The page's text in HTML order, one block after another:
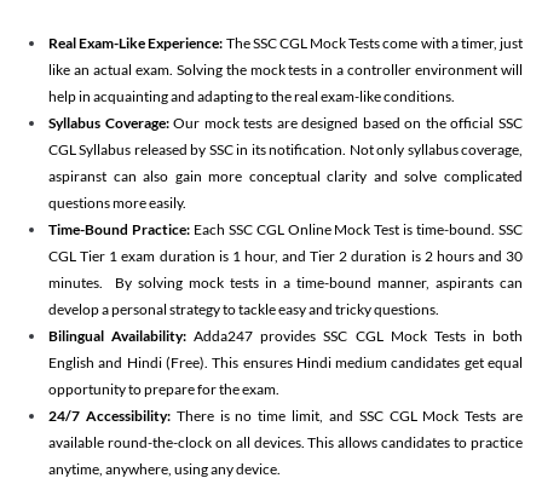
Real Exam-Like Experience: The SSC CGL Mock Tests come with a timer, just
like an actual exam. Solving the mock tests in a controller environment will
help in acquainting and adapting to the real exam-like conditions.
Syllabus Coverage:Our mock tests are designed based on the official SSC
CGL Syllabus released by SSC in its notification. Not only syllabus coverage,
aspiranst can also gain more conceptual clarity and solve complicated
questions more easily.
Time-Bound Practice:Each SSC CGL Online Mock Test is time-bound. SSC
CGL Tier 1 exam duration is 1 hour, and Tier 2 duration is 2 hours and 30
minutes. By solving mock tests in a time-bound manner, aspirants can
develop a personal strategy to tackle easy and tricky questions.
Bilingual Availability: Adda247 provides SSC CGL Mock Tests in both
English and Hindi (Free). This ensures Hindi medium candidates get equal
opportunity to prepare for the exam.
24/7 Accessibility:There is no time limit, and SSC CGL Mock Tests are
available round-the-clock on all devices. This allows candidates to practice
anytime, anywhere, using any device.